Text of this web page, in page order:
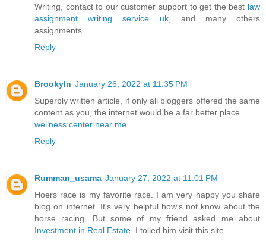
Writing, contact to our customer support to get the best law
assignment writing service uk, and many others
assignments.
Reply
Brookyln January 26, 2022 at 11:35 PM
Superbly written article, if only all bloggers offered the same
content as you, the internet would be a far better place..
wellness center near me
Reply
Rumman_usama January 27, 2022 at 11:01 PM
Hoers race is my favorite race. I am very happy you share
blog on internet. It's very helpful how's not know about the
horse racing. But some of my friend asked me about
Investment in Real Estate . I tolled him visit this site.